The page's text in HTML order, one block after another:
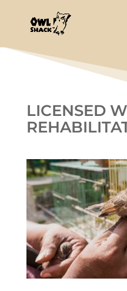
LICENSED